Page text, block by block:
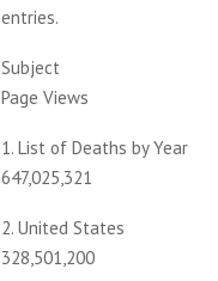
entries.
Subject
Page Views
1. List of Deaths by Year
647,025,321
2. United States
328,501,200